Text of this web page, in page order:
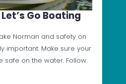
Go Boating
Norman and safety on
important. Make sure your
safe on the water. Follow